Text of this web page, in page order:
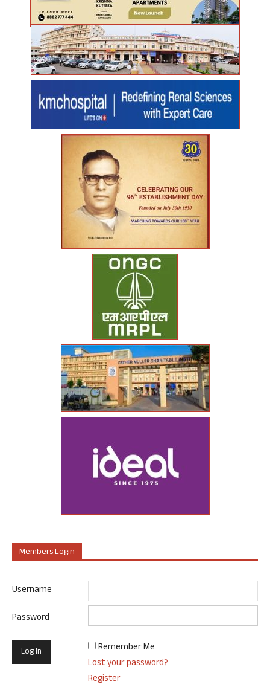
Members Login
Username
Password
Remember Me
Lost your password?
Register